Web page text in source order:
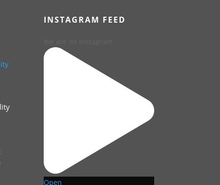
INSTAGRAM FEED
Open